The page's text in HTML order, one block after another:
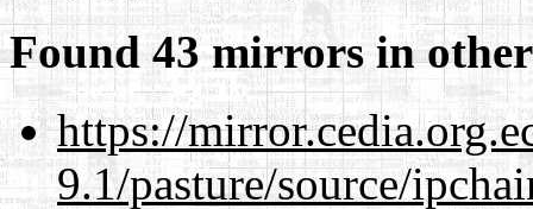
Found 43 mirrors in
https://
9.1/pasture/source/